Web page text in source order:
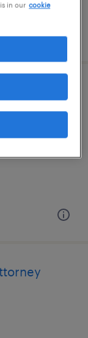
in our cookie